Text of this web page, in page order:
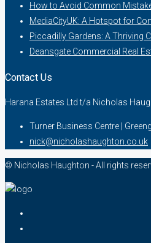
How to Avoid Common
MediaCityUK: A Hotspot for
Piccadilly Gardens: A Thriving
Deansgate Commercial Real
Contact Us
Harana Estates Ltd t/a Nicholas
Turner Business Centre |
nick@nicholashaughton.co.uk
© Nicholas Haughton - All rights